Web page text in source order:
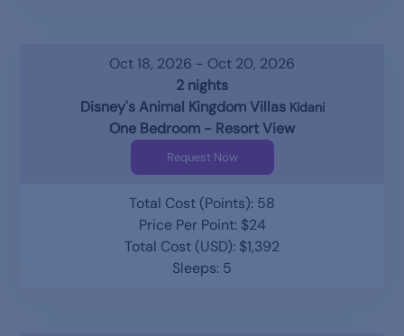
Oct 18, 2026 - Oct 20, 2026
2 nights
Disney's Animal Kingdom Villas Kidani
One Bedroom - Resort View
Request Now
Total Cost (Points): 58
Price Per Point: $24
Total Cost (USD): $1,392
Sleeps: 5